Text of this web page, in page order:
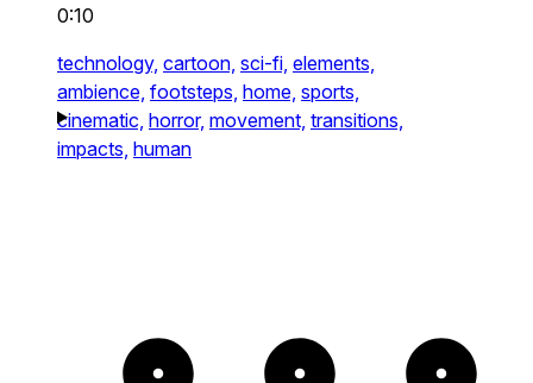
0:10
technology, cartoon, sci-fi, elements,
ambience, footsteps, home, sports,
cinematic, horror, movement, transitions,
impacts, human